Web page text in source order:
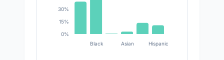
Black Asian Hispanic
0%
15%
30%